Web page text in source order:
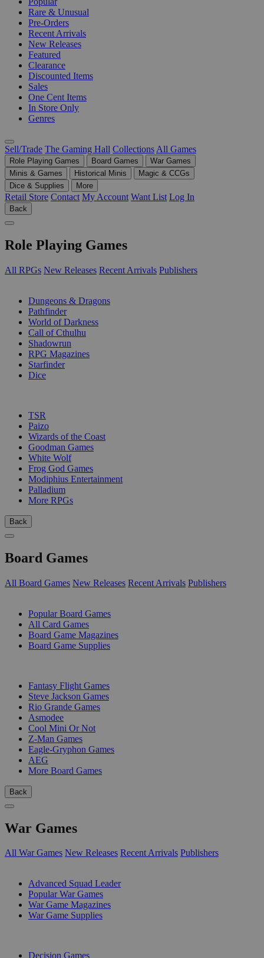
Rare & Unusual
Pre-Orders
Recent Arrivals
New Releases
Featured
Clearance
Discounted Items
Sales
One Cent Items
In Store Only
Genres
Sell/Trade The Gaming Hall Collections All Games
Role Playing Games Board Games
War Games
Minis & Games
Historical Minis
Magic & CCGs
Dice & Supplies
More
Retail Store Contact My Account Want List Log In
Back
Role Playing Games
All RPGs New Releases Recent Arrivals Publishers
Dungeons & Dragons
Pathfinder
World of Darkness
Call of Cthulhu
Shadowrun
RPG Magazines
Starfinder
Dice
TSR
Paizo
Wizards of the Coast
Goodman Games
White Wolf
Frog God Games
Modiphius Entertainment
Palladium
More RPGs
Back
Board Games
All Board Games New Releases Recent Arrivals Publishers
Popular Board Games
All Card Games
Board Game Magazines
Board Game Supplies
Fantasy Flight Games
Steve Jackson Games
Rio Grande Games
Asmodee
Cool Mini Or Not
Z-Man Games
Eagle-Gryphon Games
AEG
More Board Games
Back
War Games
All War Games New Releases Recent Arrivals Publishers
Advanced Squad Leader
Popular War Games
War Game Magazines
War Game Supplies
Decision Games